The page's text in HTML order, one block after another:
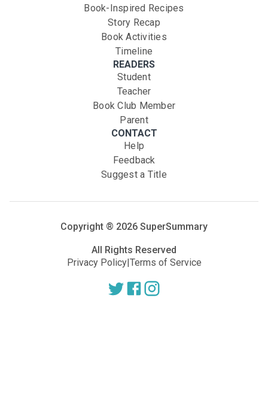
Book-Inspired Recipes
Story Recap
Book Activities
Timeline
READERS
Student
Teacher
Book Club Member
Parent
CONTACT
Help
Feedback
Suggest a Title
Copyright ® 2026 SuperSummary
All Rights Reserved
Privacy Policy|Terms of Service